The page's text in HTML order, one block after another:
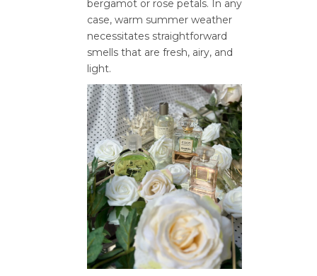
bergamot or rose petals. In any
case, warm summer weather
necessitates straightforward
smells that are fresh, airy, and
light.